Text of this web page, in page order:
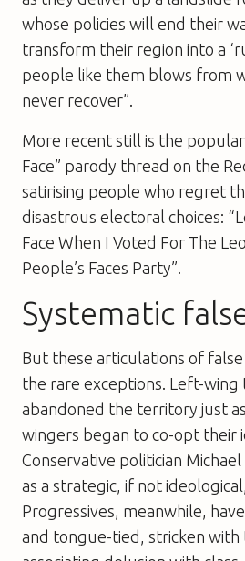
whose policies will end their
transform their region into a
people like them blows from
never recover”.
More recent still is the
Face” parody thread on the
satirising people who regret
disastrous electoral choices:
Face When I Voted For The
People’s Faces Party”.
Systematic
But these articulations of false
the rare exceptions. Left-wing
abandoned the territory just
wingers began to co-opt their
Conservative politician Michael
as a strategic, if not
Progressives, meanwhile,
and tongue-tied, stricken